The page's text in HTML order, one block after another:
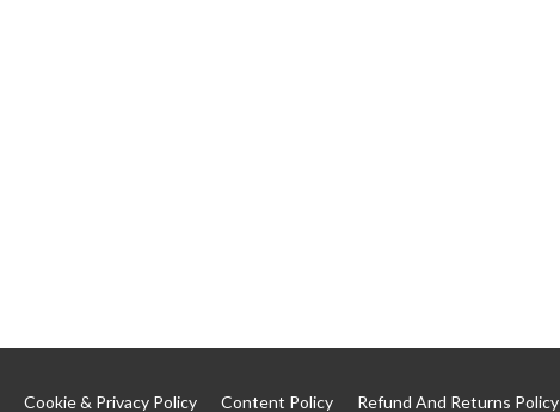
Cookie & Privacy Policy Content Policy Refund And Returns Policy